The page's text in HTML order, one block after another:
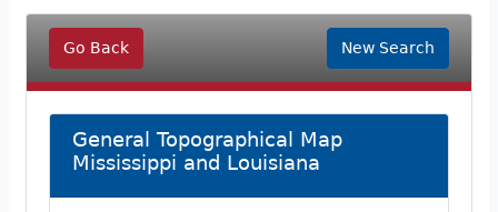
Go Back New Search
General Topographical Map
Mississippi and Louisiana